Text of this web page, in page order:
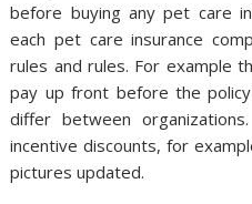
before buying any pet care
each pet care insurance
rules and rules. For example
pay up front before the
differ between
incentive discounts, for
pictures updated.